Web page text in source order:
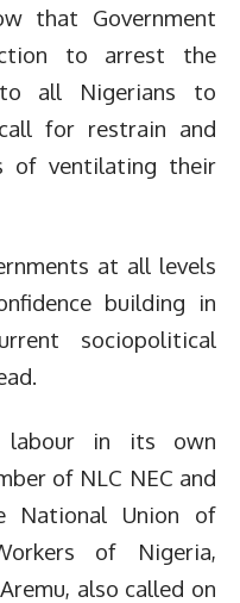
that Government
to arrest the
all Nigerians to
for restrain and
of ventilating their
at all levels
building in
sociopolitical
labour in its own
of NLC NEC and
National Union of
of Nigeria,
also called on